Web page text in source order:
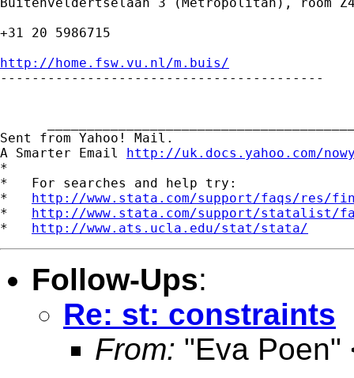
+31 20 5986715
http://home.fsw.vu.nl/m.buis/
-----------------------------------------
Sent from Yahoo! Mail.
A Smarter Email http://uk.docs.yahoo.com/
*
*   For searches and help try:
* http://www.stata.com/support/faqs/res/
* http://www.stata.com/support/statalist/
* http://www.ats.ucla.edu/stat/stata/
Follow-Ups:
Re: st: constraints
From: "Eva Poen"